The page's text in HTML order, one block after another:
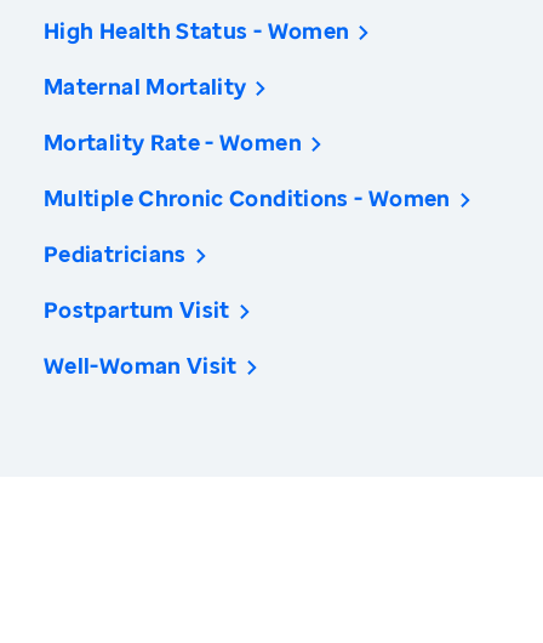
High Health Status - Women
Maternal Mortality
Mortality Rate - Women
Multiple Chronic Conditions - Women
Pediatricians
Postpartum Visit
Well-Woman Visit